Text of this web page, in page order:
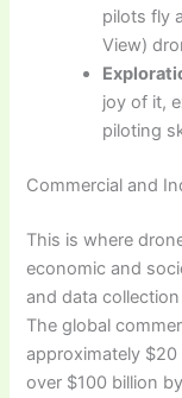
pilots fly
View)
joy of it,
piloting
Commercial and
This is where
economic and
and data
The global
approximately
over $100 billion